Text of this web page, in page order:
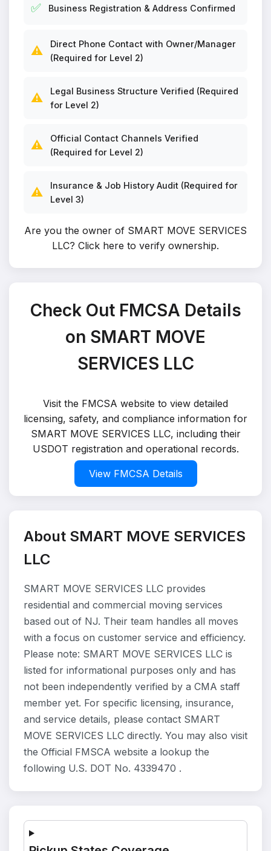
✅ Business Registration & Address Confirmed
⚠️
Direct Phone Contact with Owner/Manager
(Required for Level 2)
⚠️
Legal Business Structure Verified (Required
for Level 2)
⚠️
Official Contact Channels Verified
(Required for Level 2)
⚠️
Insurance & Job History Audit (Required for
Level 3)
Are you the owner of SMART MOVE SERVICES
LLC? Click here to verify ownership.
Check Out FMCSA Details
on SMART MOVE
SERVICES LLC
Visit the FMCSA website to view detailed
licensing, safety, and compliance information for
SMART MOVE SERVICES LLC, including their
USDOT registration and operational records.
View FMCSA Details
About SMART MOVE SERVICES
LLC
SMART MOVE SERVICES LLC provides
residential and commercial moving services
based out of NJ. Their team handles all moves
with a focus on customer service and efficiency.
Please note: SMART MOVE SERVICES LLC is
listed for informational purposes only and has
not been independently verified by a CMA staff
member yet. For specific licensing, insurance,
and service details, please contact SMART
MOVE SERVICES LLC directly. You may also visit
the Official FMSCA website a lookup the
following U.S. DOT No. 4339470 .